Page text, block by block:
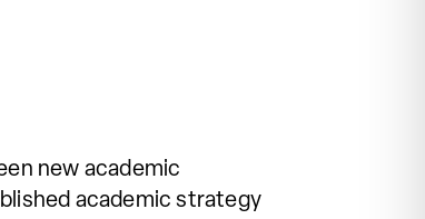
new academic
academic strategy